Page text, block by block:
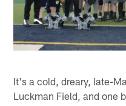
It's a cold, dreary, late-
Luckman Field, and one